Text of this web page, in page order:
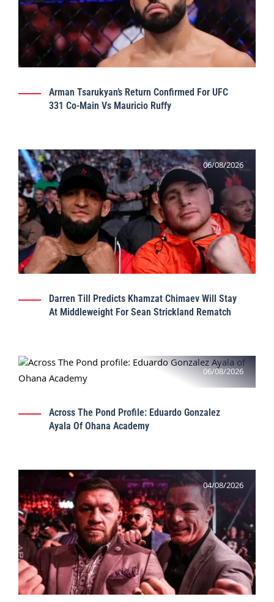
Arman Tsarukyan’s Return Confirmed For UFC
331 Co-Main Vs Mauricio Ruffy
06/08/2026
Darren Till Predicts Khamzat Chimaev Will Stay
At Middleweight For Sean Strickland Rematch
06/08/2026
Across The Pond Profile: Eduardo Gonzalez
Ayala Of Ohana Academy
04/08/2026